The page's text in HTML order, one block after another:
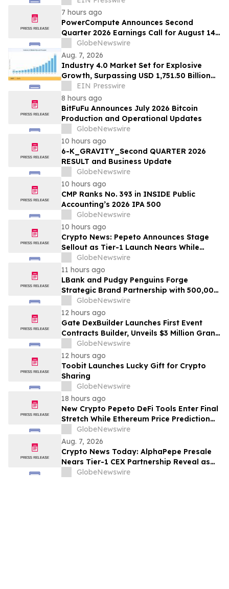
7 hours ago
PowerCompute Announces Second
Quarter 2026 Earnings Call for August 14,
2026GlobeNewswire
Aug. 7, 2026
Industry 4.0 Market Set for Explosive
Growth, Surpassing USD 1,751.50 Billion
by 2035EIN Presswire
8 hours ago
BitFuFu Announces July 2026 Bitcoin
Production and Operational Updates
GlobeNewswire
10 hours ago
6-K_GRAVITY_Second QUARTER 2026
RESULT and Business Update
GlobeNewswire
10 hours ago
CMP Ranks No. 393 in INSIDE Public
Accounting’s 2026 IPA 500
GlobeNewswire
10 hours ago
Crypto News: Pepeto Announces Stage
Sellout as Tier-1 Launch Nears While
Bitcoin Price Targets $250,000
GlobeNewswire
11 hours ago
LBank and Pudgy Penguins Forge
Strategic Brand Partnership with 500,000
USDT Campaign
GlobeNewswire
12 hours ago
Gate DexBuilder Launches First Event
Contracts Builder, Unveils $3 Million Grant
Program to Accelerate Market Ecosystem
GlobeNewswire
12 hours ago
Toobit Launches Lucky Gift for Crypto
Sharing
GlobeNewswire
18 hours ago
New Crypto Pepeto DeFi Tools Enter Final
Stretch While Ethereum Price Prediction
Reaches for $10,000
GlobeNewswire
Aug. 7, 2026
Crypto News Today: AlphaPepe Presale
Nears Tier-1 CEX Partnership Reveal as
XRP Price Prediction Targets $10
GlobeNewswire